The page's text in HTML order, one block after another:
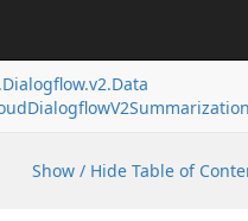
Dialogflow.v2.Data
DialogflowV2Summarization
Show / Hide Table of